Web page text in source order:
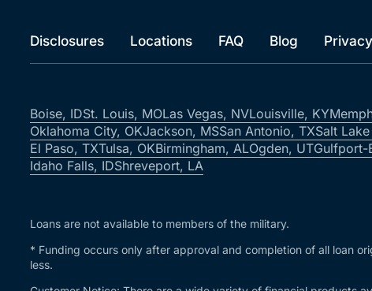
Disclosures Locations FAQ Blog
Boise, IDSt. Louis, MOLas Vegas, NVLouisville, KY
Oklahoma City, OKJackson, MSSan Antonio, TXSalt
El Paso, TXTulsa, OKBirmingham, ALOgden, UTGulfport-
Idaho Falls, IDShreveport, LA
Loans are not available to members of the military.
* Funding occurs only after approval and completion of all loan
less.